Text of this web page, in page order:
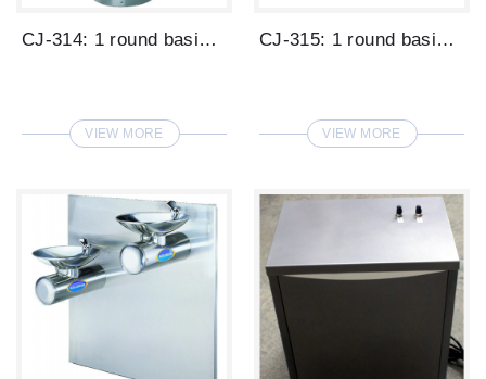
CJ-314: 1 round basin low cone type drin...
VIEW MORE
CJ-315: 1 round basin wall mounted type ...
VIEW MORE